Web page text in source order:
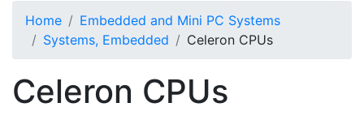
Home
Embedded and Mini PC Systems
Systems, Embedded
Celeron CPUs
Celeron CPUs